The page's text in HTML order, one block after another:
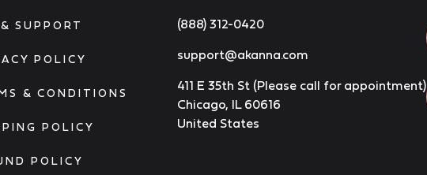
SUPPORT
POLICY
& CONDITIONS
POLICY
POLICY
(888) 312-0420
support@akanna.com
411 E 35th St (Please call for appointment)
Chicago, IL 60616
United States